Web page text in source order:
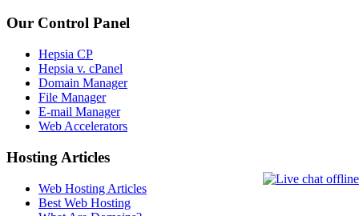
Our Control Panel
Hepsia CP
Hepsia v. cPanel
Domain Manager
File Manager
E-mail Manager
Web Accelerators
Hosting Articles
Web Hosting Articles
Best Web Hosting